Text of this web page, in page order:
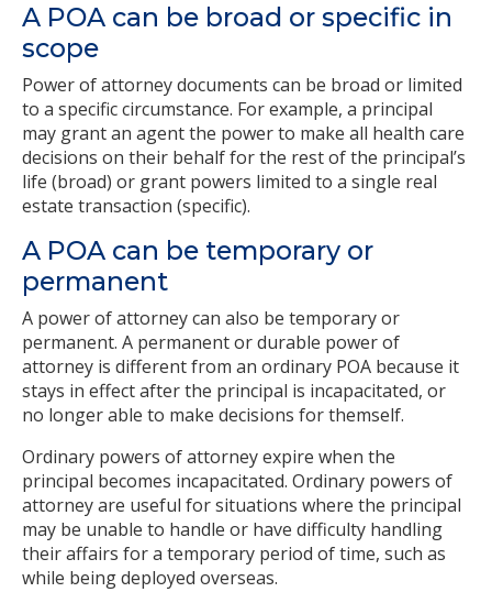
A POA can be broad or specific in
scope
Power of attorney documents can be broad or limited
to a specific circumstance. For example, a principal
may grant an agent the power to make all health care
decisions on their behalf for the rest of the principal’s
life (broad) or grant powers limited to a single real
estate transaction (specific).
A POA can be temporary or
permanent
A power of attorney can also be temporary or
permanent. A permanent or durable power of
attorney is different from an ordinary POA because it
stays in effect after the principal is incapacitated, or
no longer able to make decisions for themself.
Ordinary powers of attorney expire when the
principal becomes incapacitated. Ordinary powers of
attorney are useful for situations where the principal
may be unable to handle or have difficulty handling
their affairs for a temporary period of time, such as
while being deployed overseas.